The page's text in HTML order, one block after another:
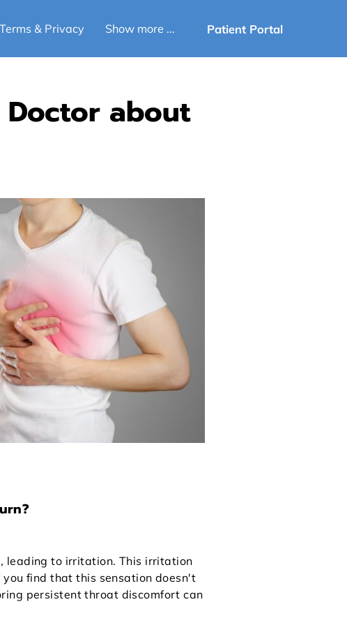
Terms & Privacy
Show more ... Patient Portal
about
leading to irritation. This irritation
find that this sensation doesn't
persistent throat discomfort can